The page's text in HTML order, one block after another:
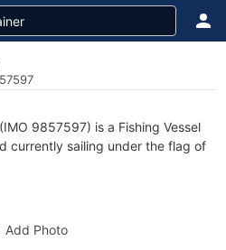
(IMO 9857597) is a Fishing Vessel
currently sailing under the flag of
Add Photo